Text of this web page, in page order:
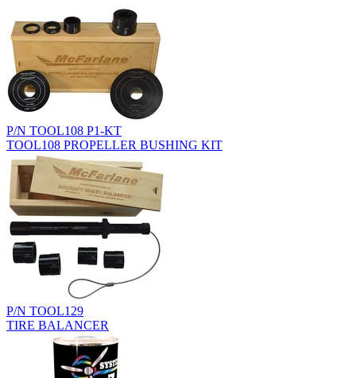
P/N TOOL108 P1-KT
TOOL108 PROPELLER BUSHING KIT
P/N TOOL129
TIRE BALANCER